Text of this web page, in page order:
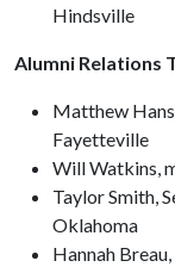
Hindsville
Alumni Relations
Matthew
Fayetteville
Will Watkins,
Taylor Smith,
Oklahoma
Hannah